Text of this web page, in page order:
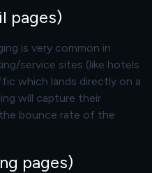
pages)
is very common in
service sites (like hotels
which lands directly on a
will capture their
bounce rate of the
pages)